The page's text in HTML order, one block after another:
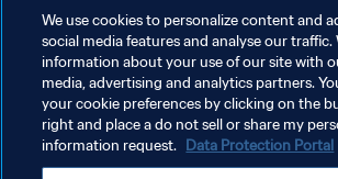
KEBIJAKAN PRIVASI
SYARAT DAN KETENTUAN
We use cookies to personalize content and
social media features and analyse our traffic.
information about your use of our site with
media, advertising and analytics partners.
your cookie preferences by clicking on the
right and place a do not sell or share my
information request. Data Protection Portal